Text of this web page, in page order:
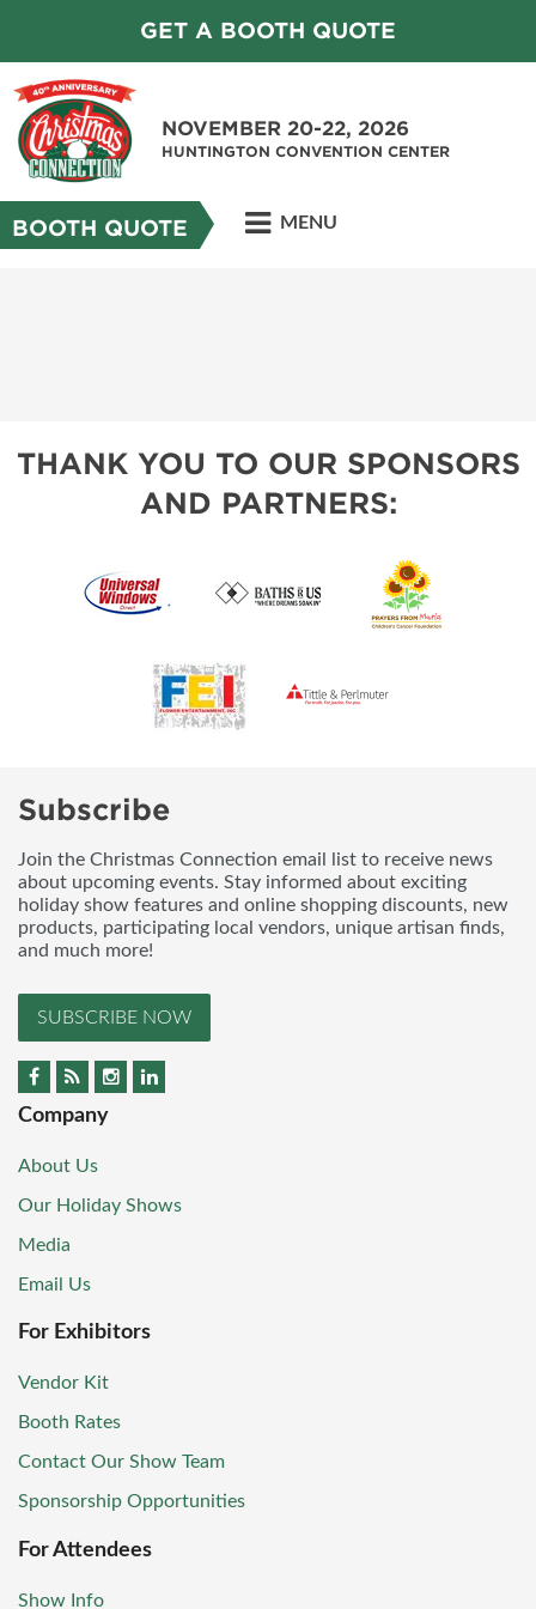
GET A BOOTH QUOTE
NOVEMBER 20-22, 2026
HUNTINGTON CONVENTION CENTER
BOOTH QUOTE MENU
THANK YOU TO OUR SPONSORS
AND PARTNERS:
Subscribe
Join the Christmas Connection email list to receive news
about upcoming events. Stay informed about exciting
holiday show features and online shopping discounts, new
products, participating local vendors, unique artisan finds,
and much more!
SUBSCRIBE NOW
Company
About Us
Our Holiday Shows
Media
Email Us
For Exhibitors
Vendor Kit
Booth Rates
Contact Our Show Team
Sponsorship Opportunities
For Attendees
Show Info